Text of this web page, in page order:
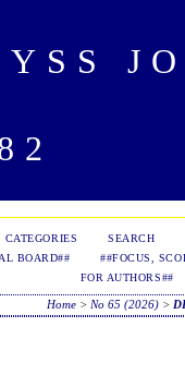
CATEGORIES
SEARCH
BOARD##
##FOCUS,
FOR AUTHORS##
Home > No 65 (2026) >